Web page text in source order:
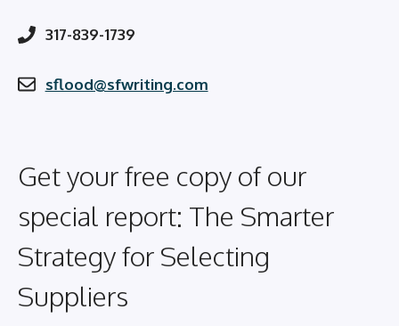
317-839-1739
sflood@sfwriting.com
Get your free copy of our
special report: The Smarter
Strategy for Selecting
Suppliers